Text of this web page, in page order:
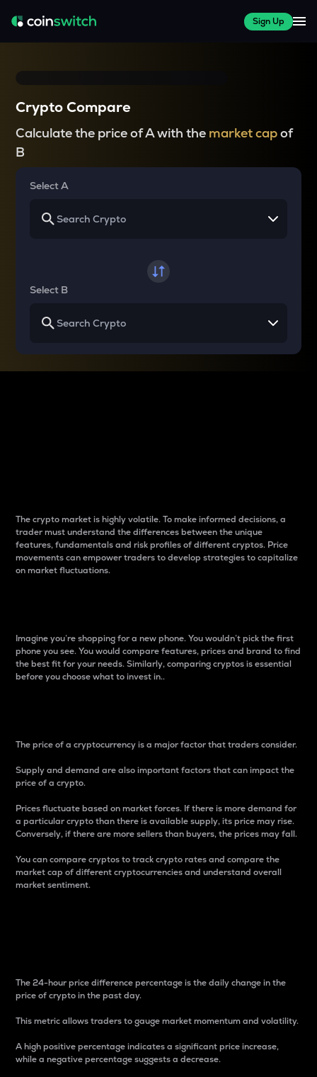
Sign Up
Crypto Compare
Calculate the price of A with the market capof
B
Select A
Select B
The crypto market is highly volatile. To make informed decisions, a
trader must understand the differences between the unique
features, fundamentals and risk profiles of different cryptos. Price
movements can empower traders to develop strategies to capitalize
on market fluctuations.
Imagine you’re shopping for a new phone. You wouldn’t pick the first
phone you see. You would compare features, prices and brand to find
the best fit for your needs. Similarly, comparing cryptos is essential
before you choose what to invest in..
The price of a cryptocurrency is a major factor that traders consider.
Supply and demand are also important factors that can impact the
price of a crypto.
Prices fluctuate based on market forces. If there is more demand for
a particular crypto than there is available supply, its price may rise.
Conversely, if there are more sellers than buyers, the prices may fall.
You can compare cryptos to track crypto rates and compare the
market cap of different cryptocurrencies and understand overall
market sentiment.
The 24-hour price difference percentage is the daily change in the
price of crypto in the past day.
This metric allows traders to gauge market momentum and volatility.
A high positive percentage indicates a significant price increase,
while a negative percentage suggests a decrease.